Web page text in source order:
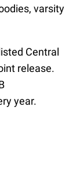
varsity
Central
release.
year.